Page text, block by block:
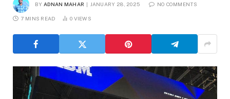
BY ADNAN MAHAR JANUARY 28, 2025 NO COMMENTS
7 MINS READ 0 VIEWS